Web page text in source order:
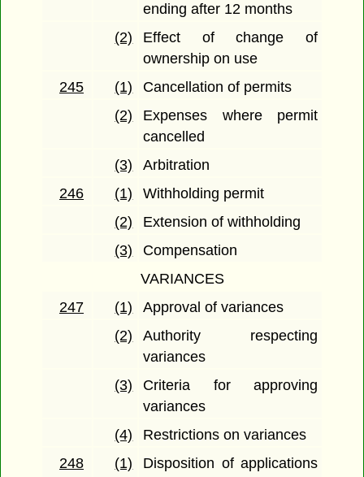
ending after 12 months
(2)
Effect of change of
ownership on use
245
(1)
Cancellation of permits
(2)
Expenses where permit
cancelled
(3)
Arbitration
246
(1)
Withholding permit
(2)
Extension of withholding
(3)
Compensation
VARIANCES
247
(1)
Approval of variances
(2)
Authority respecting
variances
(3)
Criteria for approving
variances
(4)
Restrictions on variances
248
(1)
Disposition of applications